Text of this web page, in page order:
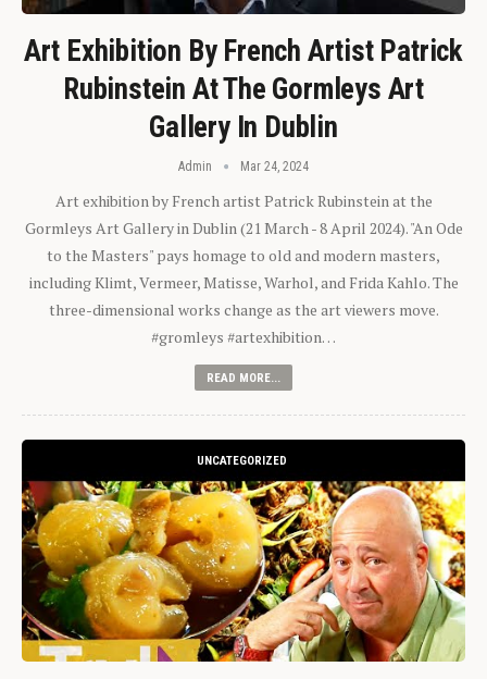
Art Exhibition By French Artist Patrick
Rubinstein At The Gormleys Art
Gallery In Dublin
Admin Mar 24, 2024
Art exhibition by French artist Patrick Rubinstein at the
Gormleys Art Gallery in Dublin (21 March - 8 April 2024). "An Ode
to the Masters" pays homage to old and modern masters,
including Klimt, Vermeer, Matisse, Warhol, and Frida Kahlo. The
three-dimensional works change as the art viewers move.
#gromleys #artexhibition…
READ MORE...
UNCATEGORIZED